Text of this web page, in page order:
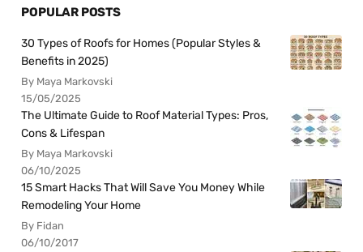
POPULAR POSTS
30 Types of Roofs for Homes (Popular Styles &
Benefits in 2025)
By Maya Markovski
15/05/2025
The Ultimate Guide to Roof Material Types: Pros,
Cons & Lifespan
By Maya Markovski
06/10/2025
15 Smart Hacks That Will Save You Money While
Remodeling Your Home
By Fidan
06/10/2017